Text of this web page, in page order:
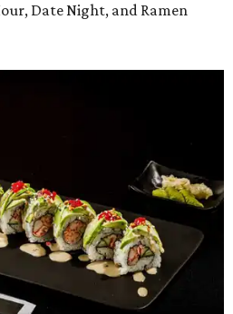
Date Night, and Ramen